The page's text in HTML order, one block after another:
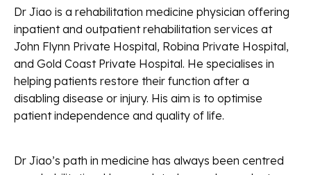
Dr Jiao is a rehabilitation medicine physician offering
inpatient and outpatient rehabilitation services at
John Flynn Private Hospital, Robina Private Hospital,
and Gold Coast Private Hospital. He specialises in
helping patients restore their function after a
disabling disease or injury. His aim is to optimise
patient independence and quality of life.
Dr Jiao’s path in medicine has always been centred